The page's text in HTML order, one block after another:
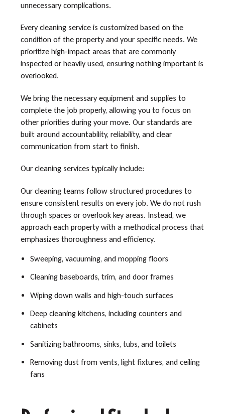
unnecessary complications.
Every cleaning service is customized based on the
condition of the property and your specific needs. We
prioritize high-impact areas that are commonly
inspected or heavily used, ensuring nothing important is
overlooked.
We bring the necessary equipment and supplies to
complete the job properly, allowing you to focus on
other priorities during your move. Our standards are
built around accountability, reliability, and clear
communication from start to finish.
Our cleaning services typically include:
Our cleaning teams follow structured procedures to
ensure consistent results on every job. We do not rush
through spaces or overlook key areas. Instead, we
approach each property with a methodical process that
emphasizes thoroughness and efficiency.
Sweeping, vacuuming, and mopping floors
Cleaning baseboards, trim, and door frames
Wiping down walls and high-touch surfaces
Deep cleaning kitchens, including counters and
cabinets
Sanitizing bathrooms, sinks, tubs, and toilets
Removing dust from vents, light fixtures, and ceiling
fans